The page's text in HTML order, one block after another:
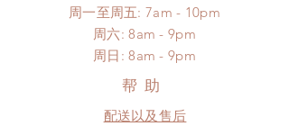
need this item within paricular time
Please contact us if there is
a change in the shipping address
before shipment.
No insurance or coverage with
standard shipping
周一至周五: 7am - 10pm
​​周六: 8am - 9pm
​周日: 8am - 9pm
帮助
配送以及售后